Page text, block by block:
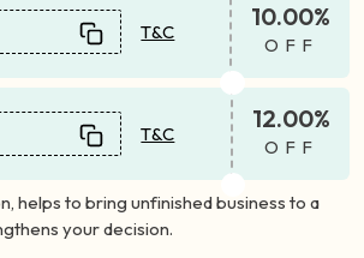
T&C 10.00%
OFF
T&C 12.00%
OFF
helps to bring unfinished business to a
your decision.